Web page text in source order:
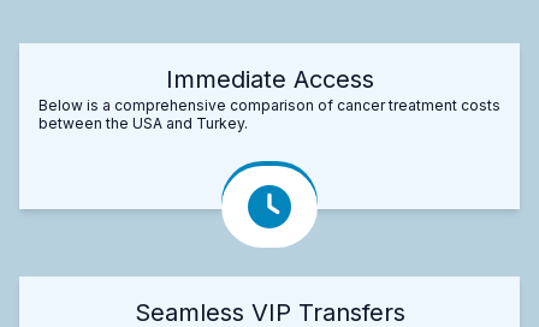
Immediate Access
Below is a comprehensive comparison of cancer treatment costs
between the USA and Turkey.
Seamless VIP Transfers